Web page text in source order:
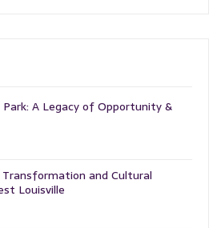
A Legacy of Opportunity &
and Cultural
Louisville